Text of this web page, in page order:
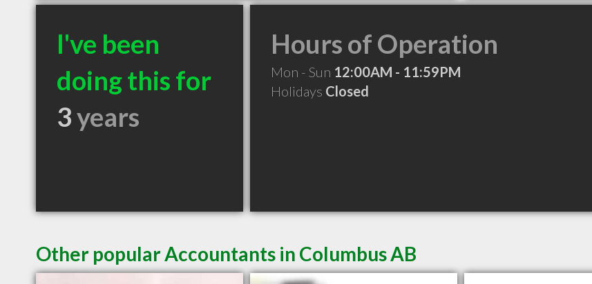
I've been
doing this for
3years
Hours of Operation
Mon - Sun 12:00AM - 11:59PM
Holidays Closed
Other popular Accountants in Columbus AB